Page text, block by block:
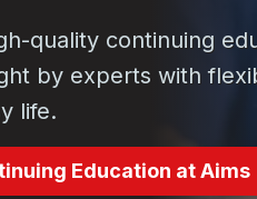
quality continuing
by experts with
life.
Education at Aims